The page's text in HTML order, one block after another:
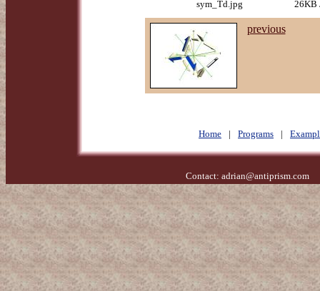
sym_Td.jpg 26KB
previous
Home | Programs |
Contact: adrian@antiprism.com-